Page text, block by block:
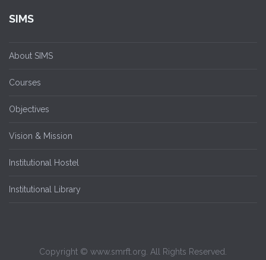
SIMS
About SIMS
Courses
Objectives
Vision & Mission
Institutional Hostel
Institutional Library
Copyright © www.smrft.org. All Rights Reserved.